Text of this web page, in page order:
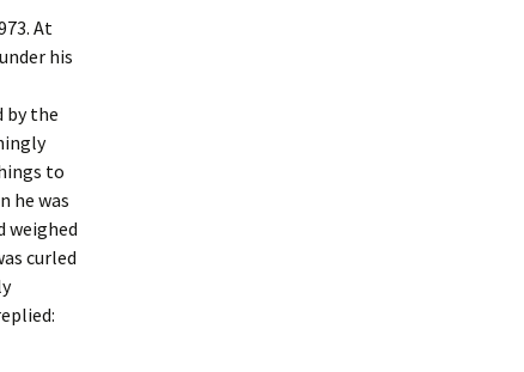
At
his
by the
to
he was
weighed
curled